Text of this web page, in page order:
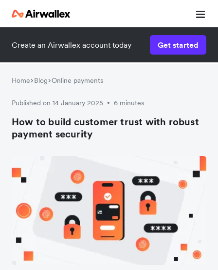
Create an Airwallex account today Get started
Home Blog Online payments
Published on 14 January 2025 • 6 minutes
How to build customer trust with robust
payment security